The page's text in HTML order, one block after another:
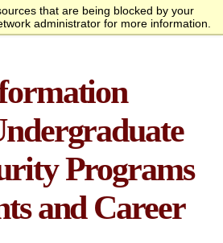
that are being blocked by your
administrator for more information.
Call
Open
Info Apply Now
Programs
and Career